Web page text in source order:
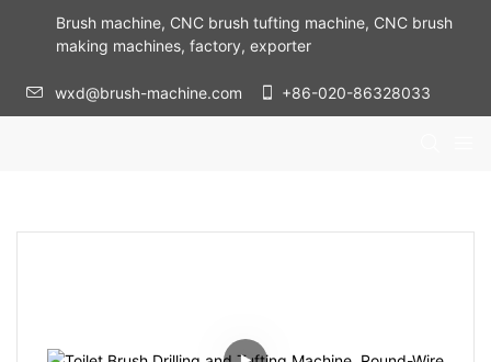
Brush machine, CNC brush tufting machine, CNC brush
making machines, factory, exporter
wxd@brush-machine.com +86-020-86328033